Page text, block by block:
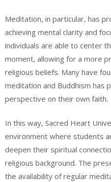
Meditation, in particular, has
achieving mental clarity and
individuals are able to center
moment, allowing for a more
religious beliefs. Many have
meditation and Buddhism has
perspective on their own faith.
In this way, Sacred Heart
environment where students
deepen their spiritual
religious background. The
the availability of regular